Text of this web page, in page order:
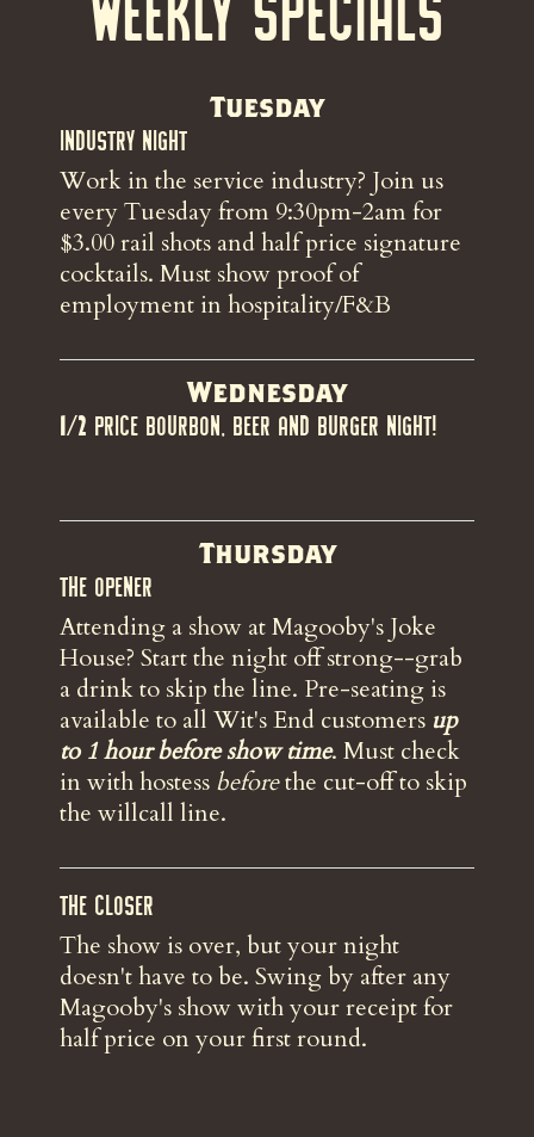
Tuesday
Industry Night
Work in the service industry? Join us
every Tuesday from 9:30pm-2am for
$3.00 rail shots and half price signature
cocktails. Must show proof of
employment in hospitality/F&B
Wednesday
1/2 Price Bourbon, Beer and Burger night!
Thursday
The Opener
Attending a show at Magooby's Joke
House? Start the night off strong--grab
a drink to skip the line. Pre-seating is
available to all Wit's End customers up
to 1 hour before show time. Must check
in with hostess beforethe cut-off to skip
the willcall line.
The Closer
The show is over, but your night
doesn't have to be. Swing by after any
Magooby's show with your receipt for
half price on your first round.